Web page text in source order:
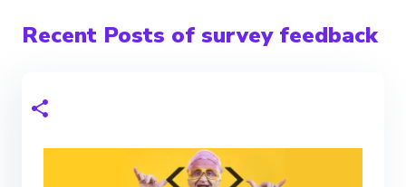
Recent Posts of survey feedback